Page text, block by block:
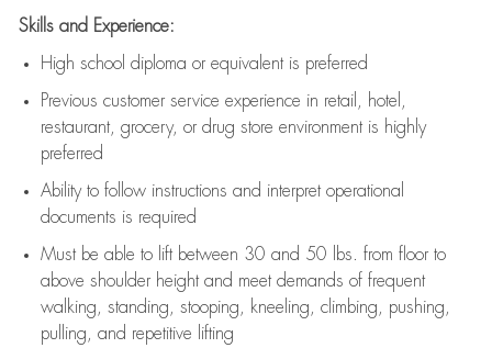
Skills and Experience:
High school diploma or equivalent is preferred
Previous customer service experience in retail, hotel,
restaurant, grocery, or drug store environment is highly
preferred
Ability to follow instructions and interpret operational
documents is required
Must be able to lift between 30 and 50 lbs. from floor to
above shoulder height and meet demands of frequent
walking, standing, stooping, kneeling, climbing, pushing,
pulling, and repetitive lifting